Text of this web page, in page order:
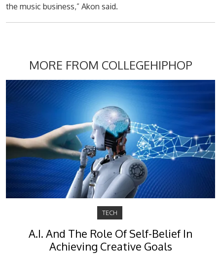
the music business,” Akon said.
MORE FROM COLLEGEHIPHOP
TECH
A.I. And The Role Of Self-Belief In
Achieving Creative Goals